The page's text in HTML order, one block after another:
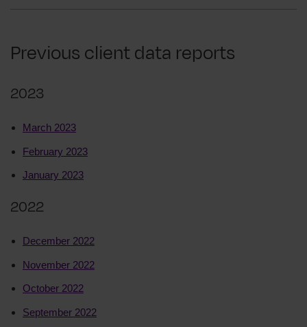
Previous client data reports
2023
March 2023
February 2023
January 2023
2022
December 2022
November 2022
October 2022
September 2022